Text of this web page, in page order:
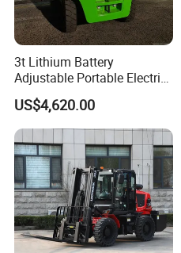
3t Lithium Battery
Adjustable Portable Electric
Forklift Truck Eco-Friendly
for Factory
US$4,620.00